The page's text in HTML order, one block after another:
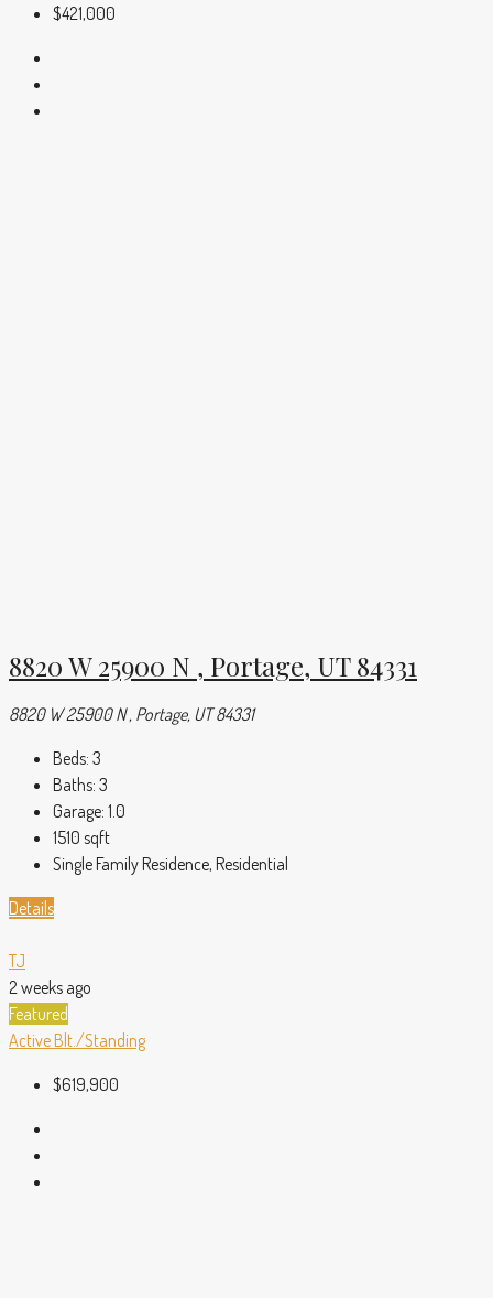
$421,000
8820 W 25900 N , Portage, UT 84331
8820 W 25900 N , Portage, UT 84331
Beds: 3
Baths: 3
Garage: 1.0
1510 sqft
Single Family Residence, Residential
Details
TJ
2 weeks ago
Featured
Active Blt./Standing
$619,900